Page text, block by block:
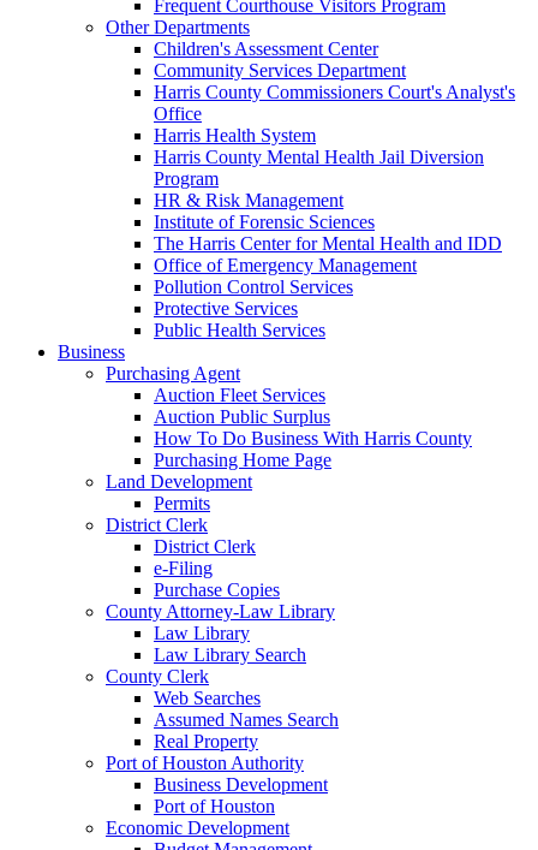
Frequent Courthouse Visitors Program
Other Departments
Children's Assessment Center
Community Services Department
Harris County Commissioners Court's Analyst's
Office
Harris Health System
Harris County Mental Health Jail Diversion
Program
HR & Risk Management
Institute of Forensic Sciences
The Harris Center for Mental Health and IDD
Office of Emergency Management
Pollution Control Services
Protective Services
Public Health Services
Business
Purchasing Agent
Auction Fleet Services
Auction Public Surplus
How To Do Business With Harris County
Purchasing Home Page
Land Development
Permits
District Clerk
District Clerk
e-Filing
Purchase Copies
County Attorney-Law Library
Law Library
Law Library Search
County Clerk
Web Searches
Assumed Names Search
Real Property
Port of Houston Authority
Business Development
Port of Houston
Economic Development